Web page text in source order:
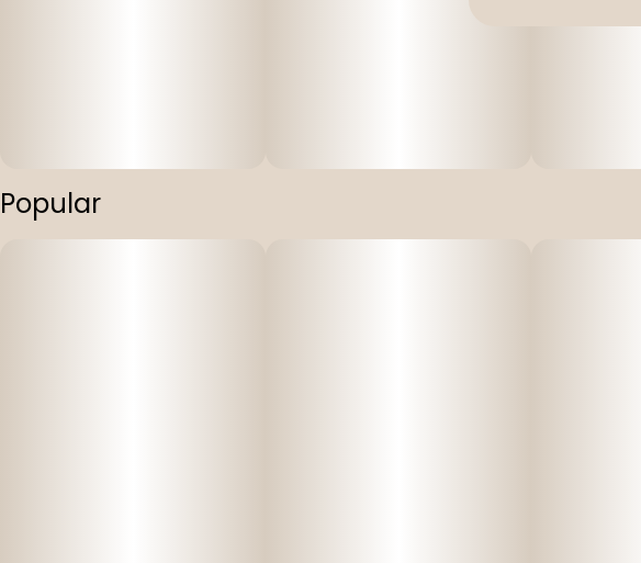
Popular